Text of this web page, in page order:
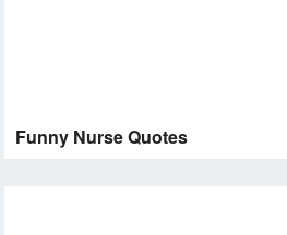
Funny Nurse Quotes